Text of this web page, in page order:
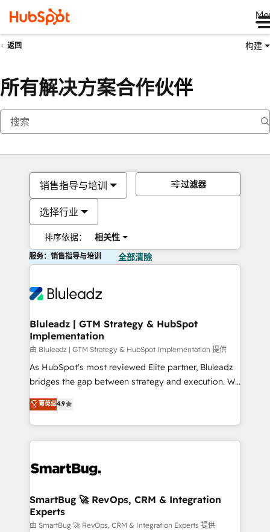
返回 构建
所有解决方案合作伙伴
销售指导与培训
选择行业
排序依据： 相关性
过滤器
服务：销售指导与培训 全部清除
Bluleadz | GTM Strategy & HubSpot
Implementation
由 Bluleadz | GTM Strategy & HubSpot Implementation 提供
As HubSpot's most reviewed Elite partner, Bluleadz
bridges the gap between strategy and execution. We
don't just "set up tools" — we install the GTM
Operating System (GTM OS) to align your leadership
and engineer a portal that drives predictable
revenue velocity. 🚀 GTM Strategy & Alignment
stalling growth. Fix your ICP, Math, and Story to stop
Scalable Architecture: Zero-technical-debt setup
across all Hubs, validated by our 7 HubSpot
Accreditations. AI-Powered RevOps: Breeze AI,
菁英级4.9
SmartBug 🚀 RevOps, CRM & Integration
Experts
由 SmartBug 🚀 RevOps, CRM & Integration Experts 提供